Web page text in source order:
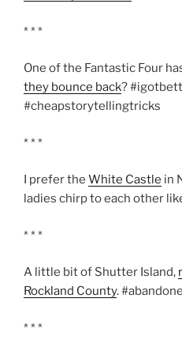
* * *
One of the Fantastic Four
they bounce back?
#cheapstorytellingtricks
* * *
I prefer the White Castle in
ladies chirp to each other
* * *
A little bit of Shutter Island,
Rockland County.
* * *